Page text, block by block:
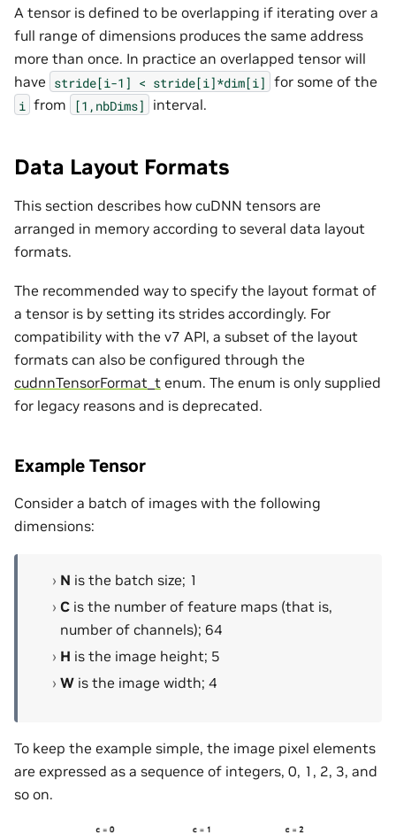
A tensor is defined to be overlapping if iterating over a
full range of dimensions produces the same address
more than once. In practice an overlapped tensor will
have stride[i-1] < stride[i]*dim[i] for some of the
i from [1,nbDims] interval.
Data Layout Formats
This section describes how cuDNN tensors are
arranged in memory according to several data layout
formats.
The recommended way to specify the layout format of
a tensor is by setting its strides accordingly. For
compatibility with the v7 API, a subset of the layout
formats can also be configured through the
cudnnTensorFormat_t enum. The enum is only supplied
for legacy reasons and is deprecated.
Example Tensor
Consider a batch of images with the following
dimensions:
N is the batch size; 1
C is the number of feature maps (that is,
number of channels); 64
H is the image height; 5
W is the image width; 4
To keep the example simple, the image pixel elements
are expressed as a sequence of integers, 0, 1, 2, 3, and
so on.